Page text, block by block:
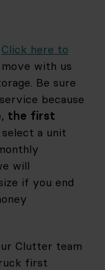
Click here to
with us
Be sure
because
the first
select a unit
will
if you end
Clutter team
first